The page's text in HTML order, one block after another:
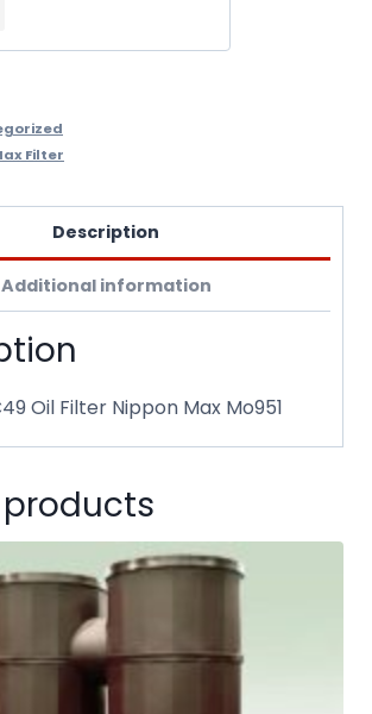
Filter
Description
Additional information
Oil Filter Nippon Max Mo951